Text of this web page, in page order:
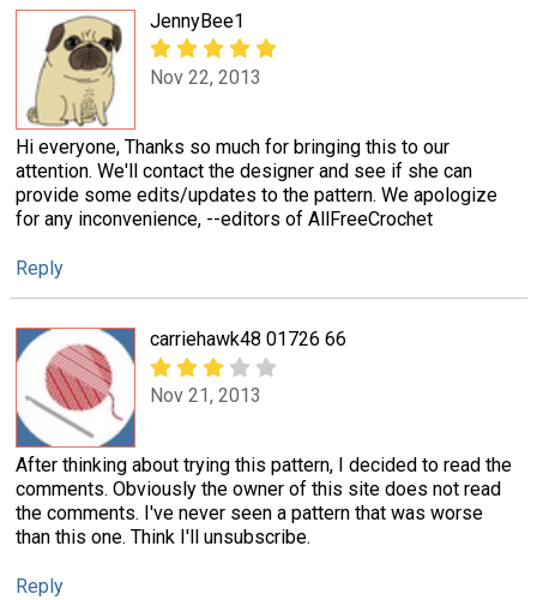
JennyBee1
Nov 22, 2013
Hi everyone, Thanks so much for bringing this to our
attention. We'll contact the designer and see if she can
provide some edits/updates to the pattern. We apologize
for any inconvenience, --editors of AllFreeCrochet
Reply
carriehawk48 01726 66
Nov 21, 2013
After thinking about trying this pattern, I decided to read the
comments. Obviously the owner of this site does not read
the comments. I've never seen a pattern that was worse
than this one. Think I'll unsubscribe.
Reply